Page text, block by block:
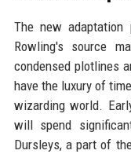
The new
Rowling's source
condensed plotlines
have the luxury of
wizarding world.
will spend
Dursleys, a part of